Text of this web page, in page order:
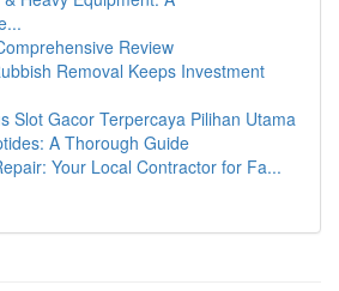
Review
Removal Keeps Investment
Slot Gacor Terpercaya Pilihan Utama
A Thorough Guide
Your Local Contractor for Fa...